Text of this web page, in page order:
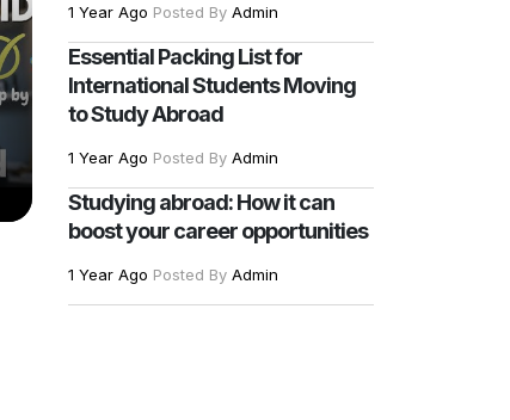
1 Year Ago Posted ByAdmin
Essential Packing List for
International Students Moving
to Study Abroad
1 Year Ago Posted ByAdmin
Studying abroad: How it can
boost your career opportunities
1 Year Ago Posted ByAdmin